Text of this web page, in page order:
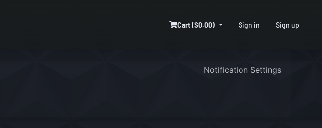
Cart ($0.00) Sign in Sign up
Notification Settings